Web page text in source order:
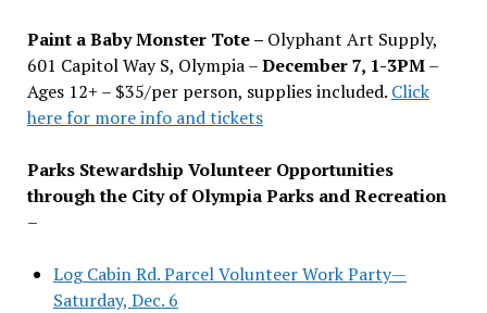
Paint a Baby Monster Tote – Olyphant Art Supply,
601 Capitol Way S, Olympia –December 7, 1-3PM–
Ages 12+ – $35/per person, supplies included. Click
here for more info and tickets
Parks Stewardship Volunteer Opportunities
through the City of Olympia Parks and Recreation
–
Log Cabin Rd. Parcel Volunteer Work Party—
Saturday, Dec. 6